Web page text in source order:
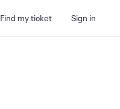
Find my ticket Sign in